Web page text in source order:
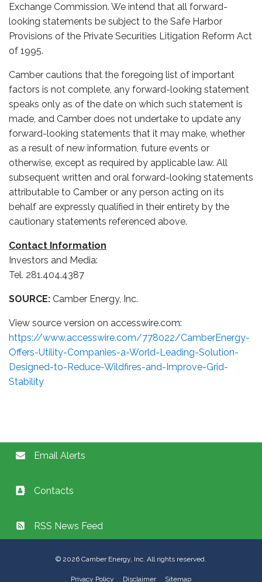
Exchange Commission. We intend that all forward-
looking statements be subject to the Safe Harbor
Provisions of the Private Securities Litigation Reform Act
of 1995.
Camber cautions that the foregoing list of important
factors is not complete, any forward-looking statement
speaks only as of the date on which such statement is
made, and Camber does not undertake to update any
forward-looking statements that it may make, whether
as a result of new information, future events or
otherwise, except as required by applicable law. All
subsequent written and oral forward-looking statements
attributable to Camber or any person acting on its
behalf are expressly qualified in their entirety by the
cautionary statements referenced above.
Contact Information
Investors and Media:
Tel. 281.404.4387
SOURCE: Camber Energy, Inc.
View source version on accesswire.com:
https://www.accesswire.com/778022/CamberEnergy-
Offers-Utility-Companies-a-World-Leading-Solution-
Designed-to-Reduce-Wildfires-and-Improve-Grid-
Stability
Email Alerts
Contacts
RSS News Feed
© 2026 Camber Energy, Inc. All rights reserved.
Privacy Policy Disclaimer Sitemap